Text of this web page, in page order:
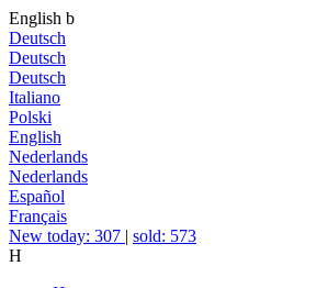
English b
Deutsch
Deutsch
Deutsch
Italiano
Polski
English
Nederlands
Nederlands
Español
Français
New today: 307 | sold: 573
H